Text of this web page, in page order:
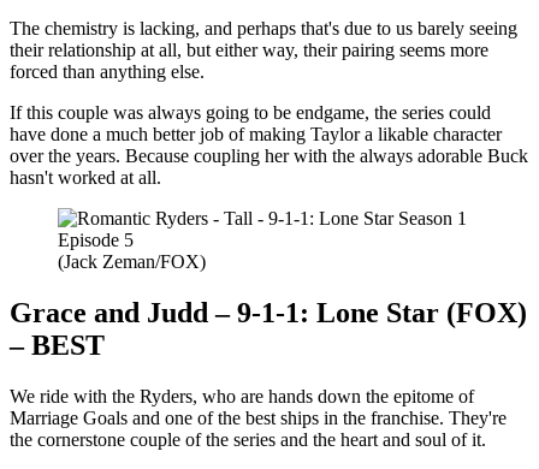
The chemistry is lacking, and perhaps that's due to us barely seeing
their relationship at all, but either way, their pairing seems more
forced than anything else.
If this couple was always going to be endgame, the series could
have done a much better job of making Taylor a likable character
over the years. Because coupling her with the always adorable Buck
hasn't worked at all.
(Jack Zeman/FOX)
Grace and Judd – 9-1-1: Lone Star (FOX)
– BEST
We ride with the Ryders, who are hands down the epitome of
Marriage Goals and one of the best ships in the franchise. They're
the cornerstone couple of the series and the heart and soul of it.